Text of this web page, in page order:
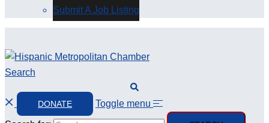
Submit A Job Listing
Search
DONATE Toggle menu